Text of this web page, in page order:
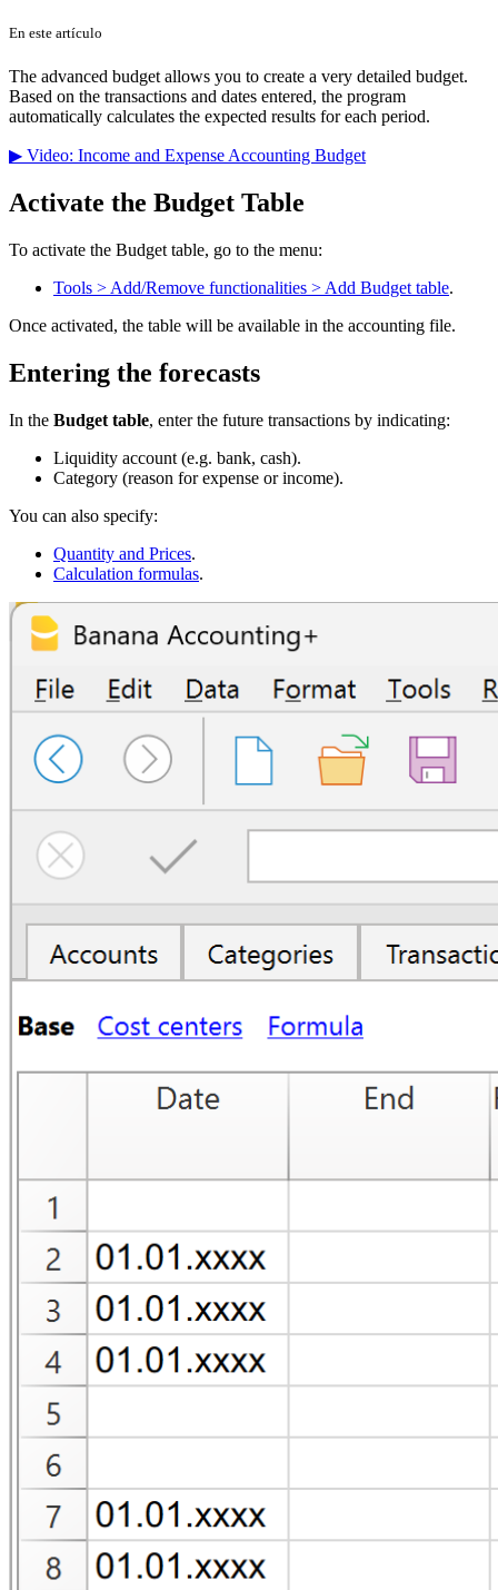
En este artículo
The advanced budget allows you to create a very detailed budget.
Based on the transactions and dates entered, the program
automatically calculates the expected results for each period.
▶ Video: Income and Expense Accounting Budget
Activate the Budget Table
To activate the Budget table, go to the menu:
Tools > Add/Remove functionalities > Add Budget table.
Once activated, the table will be available in the accounting file.
Entering the forecasts
In the Budget table, enter the future transactions by indicating:
Liquidity account (e.g. bank, cash).
Category (reason for expense or income).
You can also specify:
Quantity and Prices.
Calculation formulas.